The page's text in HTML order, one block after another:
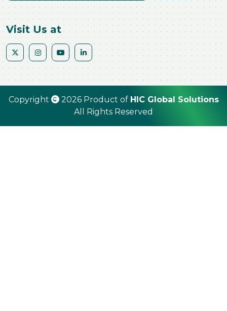
Visit Us at
Copyright 2026 Product of HIC Global Solutions
All Rights Reserved